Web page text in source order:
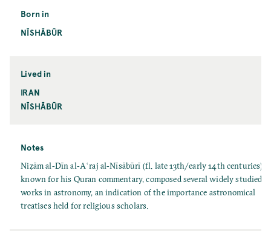
Born in
NĪSHĀBŪR
Lived in
IRAN
NĪSHĀBŪR
Notes
Niẓām al‐Dīn al‐Aʿraj al‐Nīsābūrī (fl. late 13th/early 14th centuries),
known for his Quran commentary, composed several widely studied
works in astronomy, an indication of the importance astronomical
treatises held for religious scholars.